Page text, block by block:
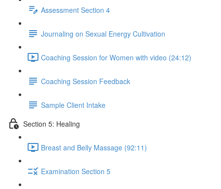
Assessment Section 4
Journaling on Sexual Energy Cultivation
Coaching Session for Women with video (24:12)
Coaching Session Feedback
Sample Client Intake
Section 5: Healing
Breast and Belly Massage (92:11)
Examination Section 5